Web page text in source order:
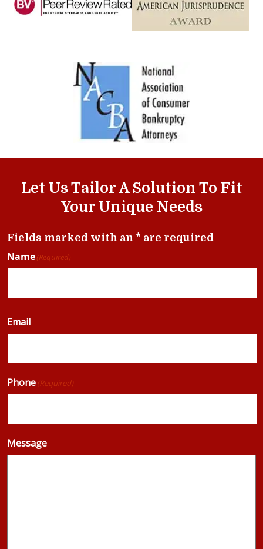
Let Us Tailor A Solution To Fit
Your Unique Needs
Fields marked with an * are required
Name(Required)
Email
Phone(Required)
Message